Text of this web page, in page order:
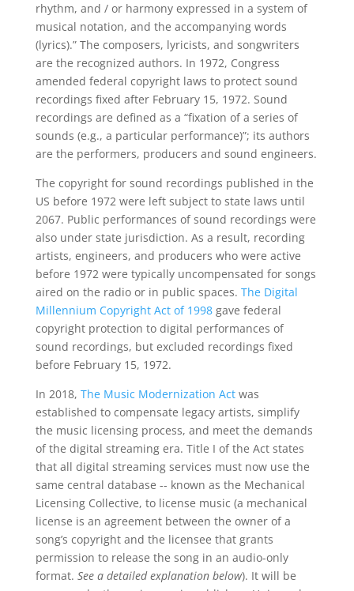
rhythm, and / or harmony expressed in a system of
musical notation, and the accompanying words
(lyrics).” The composers, lyricists, and songwriters
are the recognized authors. In 1972, Congress
amended federal copyright laws to protect sound
recordings fixed after February 15, 1972. Sound
recordings are defined as a “fixation of a series of
sounds (e.g., a particular performance)”; its authors
are the performers, producers and sound engineers.
The copyright for sound recordings published in the
US before 1972 were left subject to state laws until
2067. Public performances of sound recordings were
also under state jurisdiction. As a result, recording
artists, engineers, and producers who were active
before 1972 were typically uncompensated for songs
aired on the radio or in public spaces. The Digital
Millennium Copyright Act of 1998gave federal
copyright protection to digital performances of
sound recordings, but excluded recordings fixed
before February 15, 1972.
In 2018, The Music Modernization Actwas
established to compensate legacy artists, simplify
the music licensing process, and meet the demands
of the digital streaming era. Title I of the Act states
that all digital streaming services must now use the
same central database -- known as the Mechanical
Licensing Collective, to license music (a mechanical
license is an agreement between the owner of a
song’s copyright and the licensee that grants
permission to release the song in an audio-only
format. See a detailed explanation below). It will be